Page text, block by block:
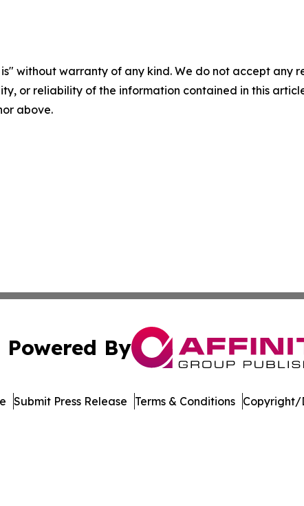
without warranty of any kind. We do not accept
or reliability of the information contained in this
above.
Powered By
Submit Press Release Terms & Conditions Copyright/